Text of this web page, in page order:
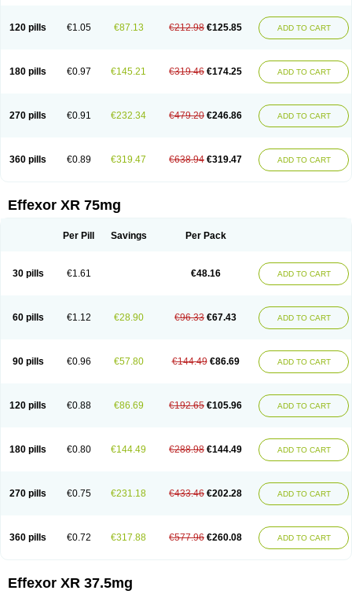
120 pills €1.05 €87.13 €212.98 €125.85 ADD TO CART
180 pills €0.97 €145.21 €319.46 €174.25 ADD TO CART
270 pills €0.91 €232.34 €479.20 €246.86 ADD TO CART
360 pills €0.89 €319.47 €638.94 €319.47 ADD TO CART
Effexor XR 75mg
Per Pill Savings Per Pack
30 pills €1.61 €48.16 ADD TO CART
60 pills €1.12 €28.90 €96.33 €67.43 ADD TO CART
90 pills €0.96 €57.80 €144.49 €86.69 ADD TO CART
120 pills €0.88 €86.69 €192.65 €105.96 ADD TO CART
180 pills €0.80 €144.49 €288.98 €144.49 ADD TO CART
270 pills €0.75 €231.18 €433.46 €202.28 ADD TO CART
360 pills €0.72 €317.88 €577.96 €260.08 ADD TO CART
Effexor XR 37.5mg